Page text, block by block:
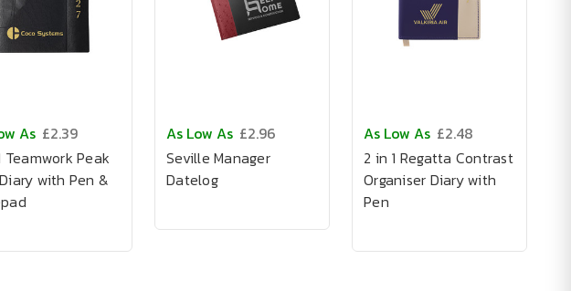
As £2.39
Teamwork Peak
with Pen &
As Low As £2.96
Seville Manager
Datelog
As Low As £2.48
2 in 1 Regatta Contrast
Organiser Diary with
Pen